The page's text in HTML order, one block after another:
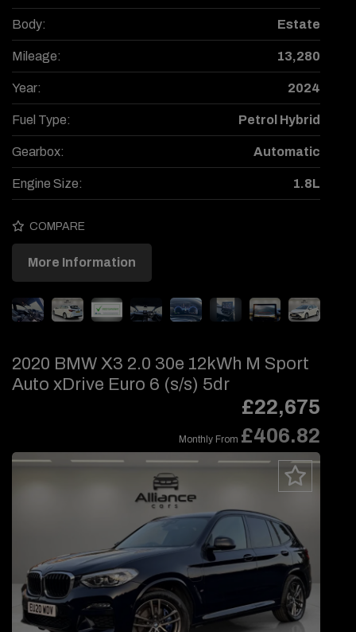
Body: Estate
Mileage: 13,280
Year: 2024
Fuel Type: Petrol Hybrid
Gearbox: Automatic
Engine Size: 1.8L
COMPARE
More Information
2020 BMW X3 2.0 30e 12kWh M Sport
Auto xDrive Euro 6 (s/s) 5dr
£22,675
Monthly From £406.82